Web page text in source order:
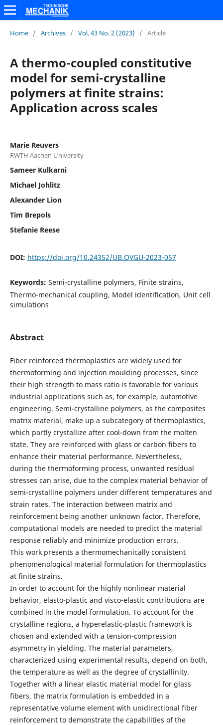
Home / Archives / Vol. 43 No. 2 (2023) / Article
A thermo-coupled constitutive
model for semi-crystalline
polymers at finite strains:
Application across scales
Marie Reuvers
RWTH Aachen University
Sameer Kulkarni
Michael Johlitz
Alexander Lion
Tim Brepols
Stefanie Reese
DOI: https://doi.org/10.24352/UB.OVGU-2023-057
Keywords: Semi-crystalline polymers, Finite strains,
Thermo-mechanical coupling, Model identification, Unit cell
simulations
Abstract
Fiber reinforced thermoplastics are widely used for
thermoforming and injection moulding processes, since
their high strength to mass ratio is favorable for various
industrial applications such as, for example, automotive
engineering. Semi-crystalline polymers, as the composites
matrix material, make up a subcategory of thermoplastics,
which partly crystallize after cool-down from the molten
state. They are reinforced with glass or carbon fibers to
enhance their material performance. Nevertheless,
during the thermoforming process, unwanted residual
stresses can arise, due to the complex material behavior of
semi-crystalline polymers under different temperatures and
strain rates. The interaction between matrix and
reinforcement being another unknown factor. Therefore,
computational models are needed to predict the material
response reliably and minimize production errors.
This work presents a thermomechanically consistent
phenomenological material formulation for thermoplastics
at finite strains.
In order to account for the highly nonlinear material
behavior, elasto-plastic and visco-elastic contributions are
combined in the model formulation. To account for the
crystalline regions, a hyperelastic-plastic framework is
chosen and extended with a tension-compression
asymmetry in yielding. The material parameters,
characterized using experimental results, depend on both,
the temperature as well as the degree of crystallinity.
Together with a linear elastic material model for glass
fibers, the matrix formulation is embedded in a
representative volume element with unidirectional fiber
reinforcement to demonstrate the capabilities of the